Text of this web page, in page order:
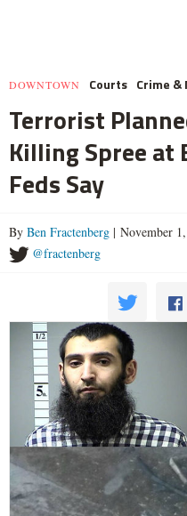
DOWNTOWN Courts Crime &
Terrorist
Killing Spree at
Feds Say
By Ben Fractenberg | November
@fractenberg